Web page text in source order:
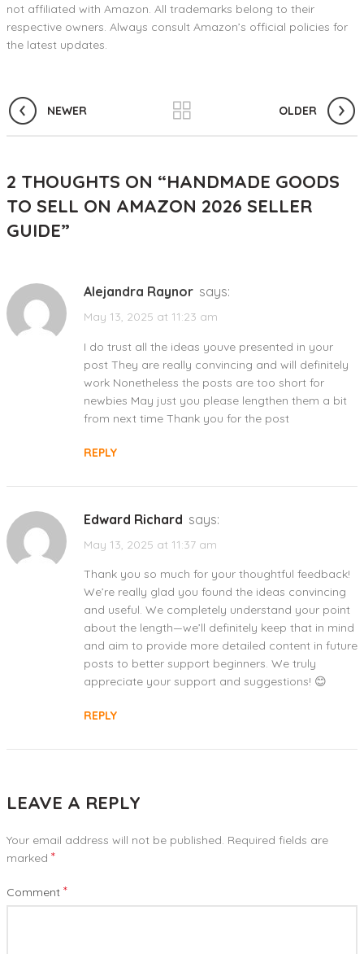
not affiliated with Amazon. All trademarks belong to their
respective owners. Always consult Amazon’s official policies for
the latest updates.
NEWER OLDER
2 THOUGHTS ON “HANDMADE GOODS
TO SELL ON AMAZON 2026 SELLER
GUIDE”
Alejandra Raynor says:
May 13, 2025 at 11:23 am
I do trust all the ideas youve presented in your
post They are really convincing and will definitely
work Nonetheless the posts are too short for
newbies May just you please lengthen them a bit
from next time Thank you for the post
REPLY
Edward Richard says:
May 13, 2025 at 11:37 am
Thank you so much for your thoughtful feedback!
We’re really glad you found the ideas convincing
and useful. We completely understand your point
about the length—we’ll definitely keep that in mind
and aim to provide more detailed content in future
posts to better support beginners. We truly
appreciate your support and suggestions! 😊
REPLY
LEAVE A REPLY
Your email address will not be published. Required fields are
marked *
Comment *